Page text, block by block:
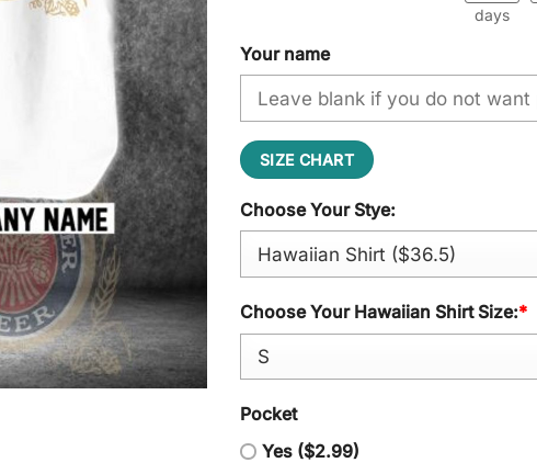
days
Your name
SIZE CHART
Choose Your Stye:
Choose Your Hawaiian Shirt Size:*
Pocket
Yes ($2.99)